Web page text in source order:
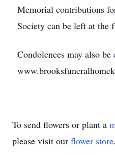
Memorial contributions
Society can be left at the
Condolences may also be
To send flowers or plant a
please visit our flower store.